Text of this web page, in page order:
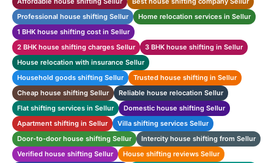
Professional house shifting Sellur
Home relocation services in Sellur
1 BHK house shifting cost in Sellur
2 BHK house shifting charges Sellur
3 BHK house shifting in Sellur
House relocation with insurance Sellur
Household goods shifting Sellur
Trusted house shifting in Sellur
Cheap house shifting Sellur
Reliable house relocation Sellur
Flat shifting services in Sellur
Domestic house shifting Sellur
Apartment shifting in Sellur
Villa shifting services Sellur
Door-to-door house shifting Sellur
Intercity house shifting from Sellur
Verified house shifting Sellur
House shifting reviews Sellur